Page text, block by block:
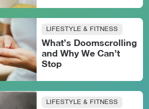
LIFESTYLE & FITNESS
What’s Doomscrolling
and Why We Can’t
Stop
LIFESTYLE & FITNESS